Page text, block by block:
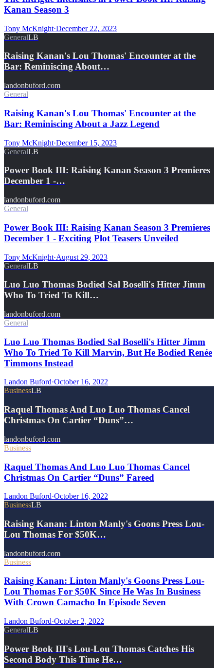
Kanan Season 3
Tony McKnight·December 22, 2023
GeneralLB
Raising Kanan's Lou Thomas' Encounter at the
Bar: Reminiscing About…
landonbuford.com
General
Raising Kanan's Lou Thomas' Encounter at the
Bar: Reminiscing About a Jazz Legend
Tony McKnight·December 15, 2023
GeneralLB
Power Book III: Raising Kanan Season 3 Premieres
December 1 -…
landonbuford.com
General
Power Book III: Raising Kanan Season 3 Premieres
December 1 - Exciting Plot Teasers Unveiled
Tony McKnight·August 29, 2023
GeneralLB
Luo Luo Thomas Bodied Sal Boselli's Hitter Jimm
Who To Tried To Kill…
landonbuford.com
General
Luo Luo Thomas Bodied Sal Boselli's Hitter Jimm
Who To Tried To Kill Marvin, But He Bodied Renée
Timmons Instead
Landon Buford·October 16, 2022
BusinessLB
Raquel Thomas And Luo Luo Thomas Cancel
Christmas On Cartier “Duns”…
landonbuford.com
Business
Raquel Thomas And Luo Luo Thomas Cancel
Christmas On Cartier “Duns” Fareed
Landon Buford·October 16, 2022
BusinessLB
Raising Kanan: Linton Manly's Goons Press Lou-
Lou Thomas For $50K…
landonbuford.com
Business
Raising Kanan: Linton Manly's Goons Press Lou-
Lou Thomas For $50K Since He Was In Business
With Crown Camacho In Episode Seven
Landon Buford·October 2, 2022
GeneralLB
Power Book III's Lou-Lou Thomas Catches His
Second Body This Time He…